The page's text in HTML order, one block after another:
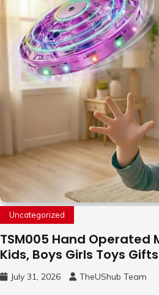
Uncategorized
TSM005 Hand Operated
Kids, Boys Girls Toys
Free Motion Mini Drone,
to Fly Indoor & Outdoor,
July 31, 2026 TheUShub Team